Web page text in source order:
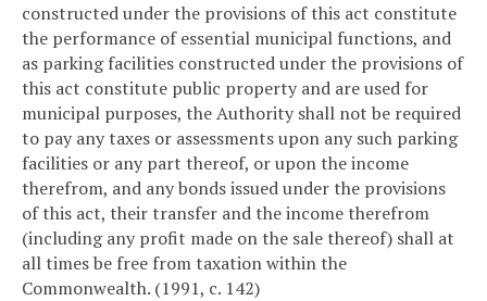
constructed under the provisions of this act constitute
the performance of essential municipal functions, and
as parking facilities constructed under the provisions of
this act constitute public property and are used for
municipal purposes, the Authority shall not be required
to pay any taxes or assessments upon any such parking
facilities or any part thereof, or upon the income
therefrom, and any bonds issued under the provisions
of this act, their transfer and the income therefrom
(including any profit made on the sale thereof) shall at
all times be free from taxation within the
Commonwealth. (1991, c. 142)